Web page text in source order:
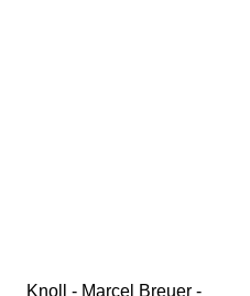
Knoll - Marcel Breuer -